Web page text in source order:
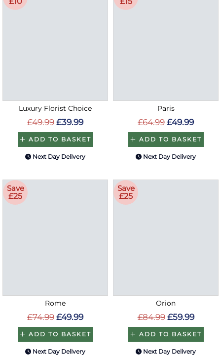
Luxury Florist Choice
£49.99 £39.99
ADD TO BASKET
Next Day Delivery
Paris
£64.99 £49.99
ADD TO BASKET
Next Day Delivery
Save
£25
Rome
£74.99 £49.99
ADD TO BASKET
Next Day Delivery
Save
£25
Orion
£84.99 £59.99
ADD TO BASKET
Next Day Delivery